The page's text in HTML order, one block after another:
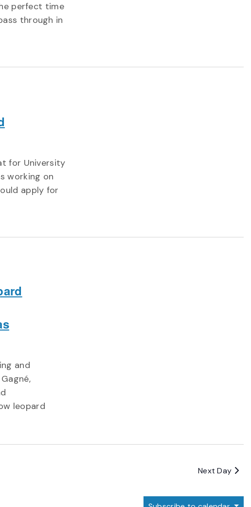
perfect time
through in
for University
working on
apply for
and
leopard
Next Day